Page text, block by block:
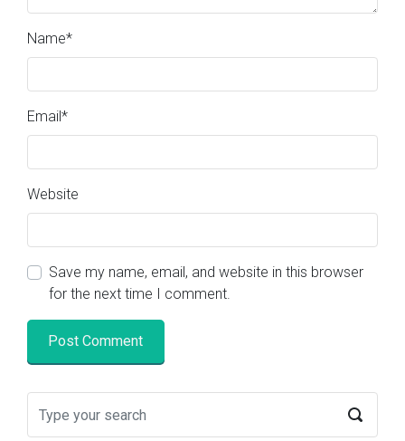
Name*
Email*
Website
Save my name, email, and website in this browser
for the next time I comment.